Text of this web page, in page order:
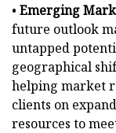
• Emerging
future outlook
untapped
geographical
helping market
clients on
resources to